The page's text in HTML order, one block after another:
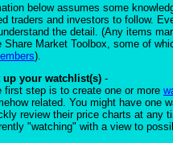
below assumes some
traders and investors to follow.
the detail. (Any items
Share Market Toolbox, some of
).
up your watchlist(s) -
first step is to create one or more
related. You might have one
review their price charts at any
"watching" with a view to